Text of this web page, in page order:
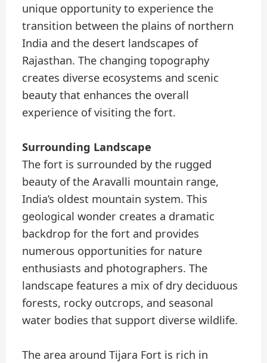
unique opportunity to experience the
transition between the plains of northern
India and the desert landscapes of
Rajasthan. The changing topography
creates diverse ecosystems and scenic
beauty that enhances the overall
experience of visiting the fort.
Surrounding Landscape
The fort is surrounded by the rugged
beauty of the Aravalli mountain range,
India’s oldest mountain system. This
geological wonder creates a dramatic
backdrop for the fort and provides
numerous opportunities for nature
enthusiasts and photographers. The
landscape features a mix of dry deciduous
forests, rocky outcrops, and seasonal
water bodies that support diverse wildlife.
The area around Tijara Fort is rich in